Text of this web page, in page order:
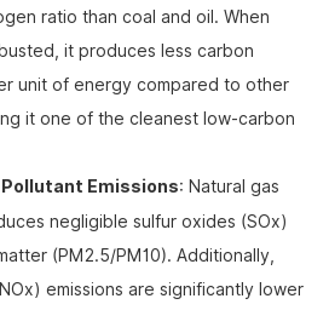
ratio than coal and oil. When
it produces less carbon
unit of energy compared to other
it one of the cleanest low-carbon
Emissions: Natural gas
negligible sulfur oxides (SOx)
(PM2.5/PM10). Additionally,
emissions are significantly lower